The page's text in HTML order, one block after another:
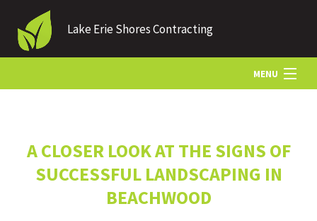
Lake Erie Shores Contracting
MENU
A CLOSER LOOK AT THE SIGNS OF
SUCCESSFUL LANDSCAPING IN
BEACHWOOD